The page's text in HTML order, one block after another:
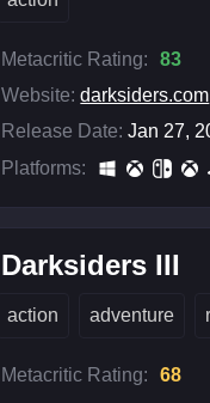
Metacritic Rating:
83
Website: darksiders.com
Release Date: Jan 27,
Platforms:
Darksiders III
action adventure
Metacritic Rating:
68